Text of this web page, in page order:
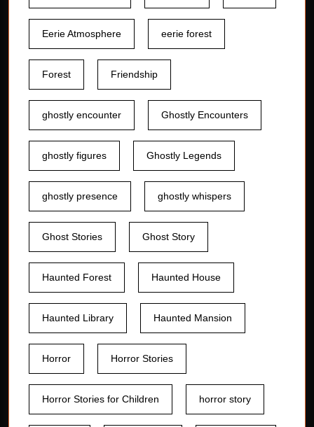
Eerie Atmosphere eerie forest
Forest Friendship
ghostly encounter Ghostly Encounters
ghostly figures Ghostly Legends
ghostly presence ghostly whispers
Ghost Stories Ghost Story
Haunted Forest Haunted House
Haunted Library Haunted Mansion
Horror Horror Stories
Horror Stories for Children horror story